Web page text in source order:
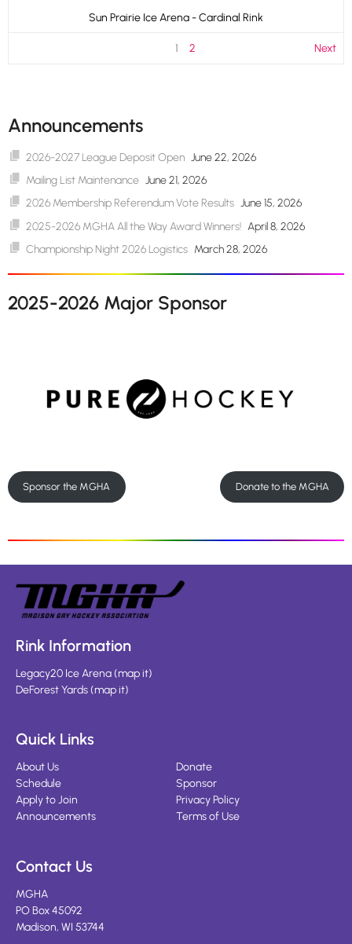
Sun Prairie Ice Arena - Cardinal Rink
1 2 Next
Announcements
2026-2027 League Deposit Open June 22, 2026
Mailing List Maintenance June 21, 2026
2026 Membership Referendum Vote Results June 15, 2026
2025-2026 MGHA All the Way Award Winners! April 8, 2026
Championship Night 2026 Logistics March 28, 2026
2025-2026 Major Sponsor
Sponsor the MGHA Donate to the MGHA
Rink Information
Legacy20 Ice Arena(map it)
DeForest Yards(map it)
Quick Links
About Us
Schedule
Apply to Join
Announcements
Donate
Sponsor
Privacy Policy
Terms of Use
Contact Us
MGHA
PO Box 45092
Madison, WI 53744